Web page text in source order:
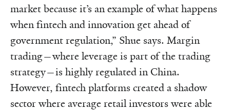
market because it’s an example of what happens
when fintech and innovation get ahead of
government regulation,” Shue says. Margin
trading—where leverage is part of the trading
strategy—is highly regulated in China.
However, fintech platforms created a shadow
sector where average retail investors were able